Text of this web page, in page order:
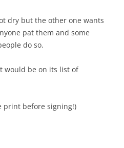
dry but the other one wants
pat them and some
do so.
would be on its list of
print before signing!)